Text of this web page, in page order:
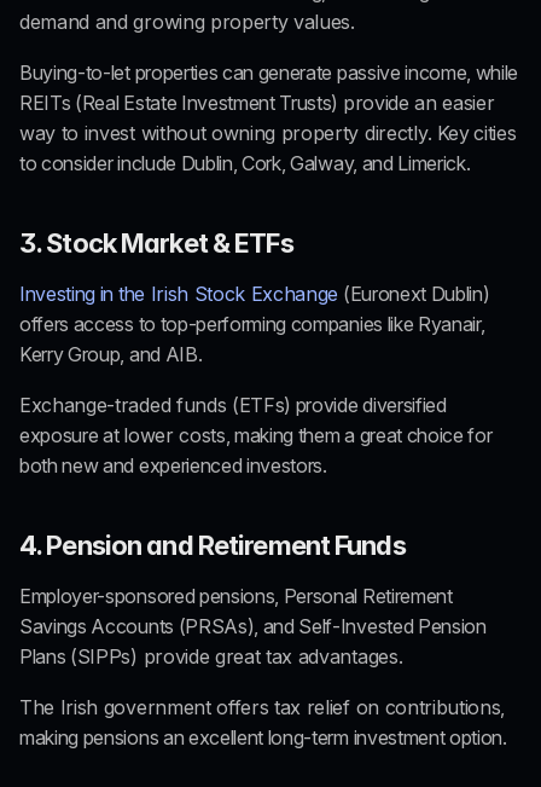
demand and growing property values.
REITs (Real Estate Investment Trusts) provide an easier
way to invest without owning property directly. Key cities
to consider include Dublin, Cork, Galway, and Limerick.
3. Stock Market & ETFs
Investing in the Irish Stock Exchange (Euronext Dublin)
offers access to top-performing companies like Ryanair,
Kerry Group, and AIB.
Exchange-traded funds (ETFs) provide diversified
exposure at lower costs , making them a great choice for
both new and experienced investors.
4. Pension and Retirement Funds
Employer-sponsored pensions, Personal Retirement
Savings Accounts (PRSAs), and Self-Invested Pension
Plans (SIPPs) provide great tax advantages.
The Irish government offers tax relief on contributions
making pensions an excellent long-term investment option.